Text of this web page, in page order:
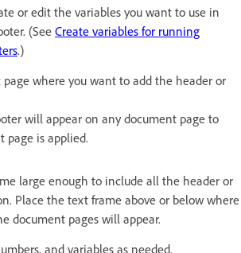
or edit the variables you want to use in
(See Create variables for running
.)
where you want to add the header or
will appear on any document page to
page is applied.
large enough to include all the header or
Place the text frame above or below where
document pages will appear.
and variables as needed.